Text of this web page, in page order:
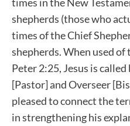
shepherds (those who
times of the Chief
shepherds. When used of
Peter 2:25, Jesus is
[Pastor] and Overseer
pleased to connect the
in strengthening his